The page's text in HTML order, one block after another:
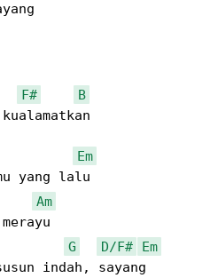
F#
B
Em
yang lalu
Am
G D/F#
Em
indah, sayang